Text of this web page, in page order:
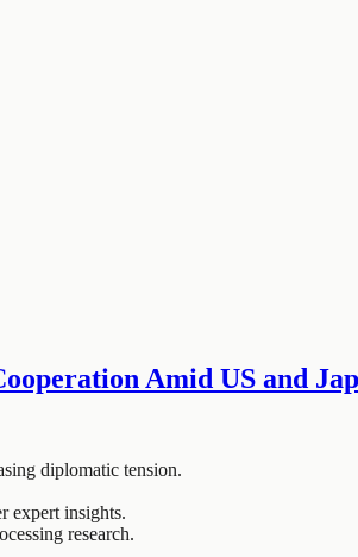
Amid US and
diplomatic tension.
expert insights.
research.